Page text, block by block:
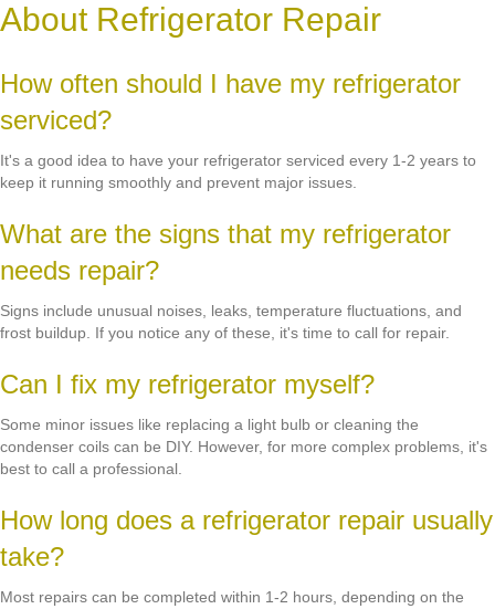
About Refrigerator Repair
How often should I have my refrigerator
serviced?
It's a good idea to have your refrigerator serviced every 1-2 years to
keep it running smoothly and prevent major issues.
What are the signs that my refrigerator
needs repair?
Signs include unusual noises, leaks, temperature fluctuations, and
frost buildup. If you notice any of these, it's time to call for repair.
Can I fix my refrigerator myself?
Some minor issues like replacing a light bulb or cleaning the
condenser coils can be DIY. However, for more complex problems, it's
best to call a professional.
How long does a refrigerator repair usually
take?
Most repairs can be completed within 1-2 hours, depending on the